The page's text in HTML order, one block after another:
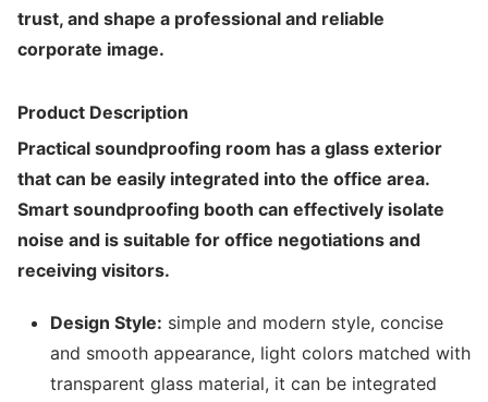
trust, and shape a professional and reliable
corporate image.
Product Description
Practical soundproofing room has a glass exterior
that can be easily integrated into the office area.
Smart soundproofing booth can effectively isolate
noise and is suitable for office negotiations and
receiving visitors.
Design Style: simple and modern style, concise
and smooth appearance, light colors matched with
transparent glass material, it can be integrated